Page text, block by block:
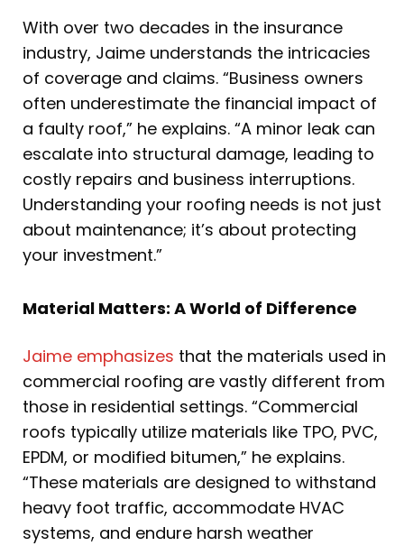
With over two decades in the insurance
industry, Jaime understands the intricacies
of coverage and claims. “Business owners
often underestimate the financial impact of
a faulty roof,” he explains. “A minor leak can
escalate into structural damage, leading to
costly repairs and business interruptions.
Understanding your roofing needs is not just
about maintenance; it’s about protecting
your investment.”
Material Matters: A World of Difference
Jaime emphasizes that the materials used in
commercial roofing are vastly different from
those in residential settings. “Commercial
roofs typically utilize materials like TPO, PVC,
EPDM, or modified bitumen,” he explains.
“These materials are designed to withstand
heavy foot traffic, accommodate HVAC
systems, and endure harsh weather